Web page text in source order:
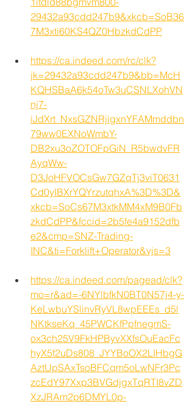
29432a93cdd247b9&xkcb=SoB36
7M3xti60KS4QZ0HbzkdCdPP
https://ca.indeed.com/rc/clk?
jk=29432a93cdd247b9&bb=McH
KQHSBaA6k54oTw3uCSNLXohVN
nj7-
iJdXrt_NxsGZNRjigxnYFAMmddbn
79ww0EXNoWmbY-
DB2xu3oZOTOFpGiN_R5bwdvFR
AyqWw-
D3JoHFVOCsGw7GZqTj3viT0631
Cd0yIBXrYQYrzutqhxA%3D%3D&
xkcb=SoCs67M3xtkMM4xM9B0Fb
zkdCdPP&fccid=2b5fe4a9152dfb
e2&cmp=SNZ-Trading-
INC&ti=Forklift+Operator&vjs=3
https://ca.indeed.com/pagead/clk?
mo=r&ad=-6NYlbfkN0BT0N57j4-y-
KeLwbuYSlinvRyVL8wpEEEs_d5l
NKtkseKq_45PWCKfPpfnegmS-
ox3ch25V9FkHPByvXXfsOuEacFc
hyX5f2uDs808_JYYBoOX2LIHbgG
AztUpSAxTsoBFCqm5oLwNFr3Pc
zcEdY97Xxp3BVGdjgxTqRTI8vZD
XzJRAm2p6DMYL0p-